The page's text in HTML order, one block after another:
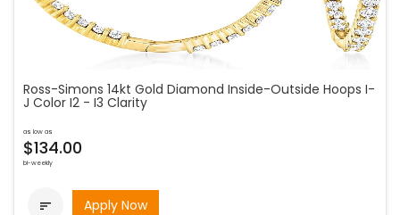
Ross-Simons 14kt Gold Diamond Inside-Outside Hoops I-
J Color I2 - I3 Clarity
as low as
$134.00
bi-weekly
 Apply Now